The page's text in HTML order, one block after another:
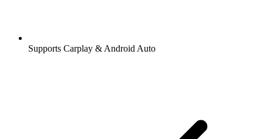
Supports Carplay & Android Auto